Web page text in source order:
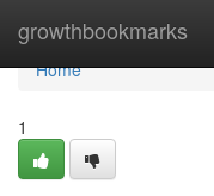
growthbookmarks
Home
Home
1